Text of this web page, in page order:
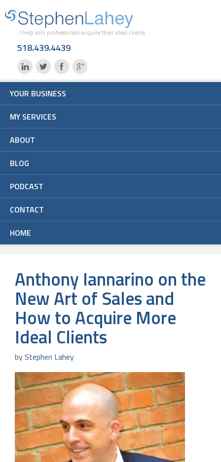
I help solo professionals acquire their ideal clients
518.439.4439
YOUR BUSINESS
MY SERVICES
ABOUT
BLOG
PODCAST
CONTACT
HOME
Anthony Iannarino on the
New Art of Sales and
How to Acquire More
Ideal Clients
byStephen Lahey